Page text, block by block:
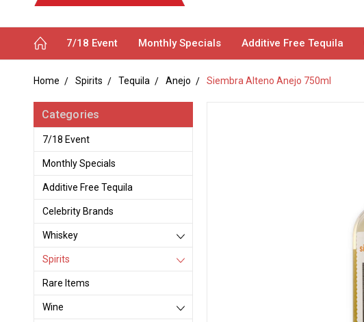
7/18 Event Monthly Specials Additive Free Tequila
Home Spirits Tequila Anejo Siembra Alteno Anejo 750ml
Categories
7/18 Event
Monthly Specials
Additive Free Tequila
Celebrity Brands
Whiskey
Spirits
Rare Items
Wine